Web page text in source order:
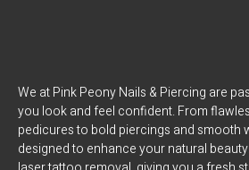
We at Pink Peony Nails & Piercing are
you look and feel confident. From
pedicures to bold piercings and smooth
designed to enhance your natural